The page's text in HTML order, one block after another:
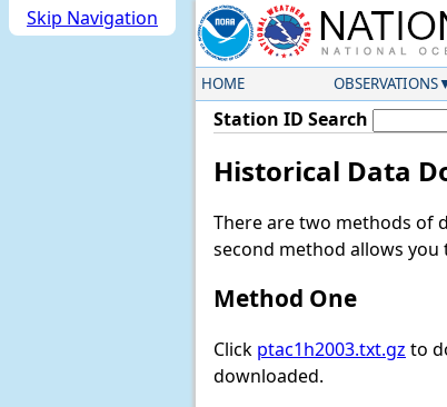
Skip Navigation
HOME OBSERVATIONS
Station ID Search
Historical Data
There are two methods of
second method allows
Method One
Click ptac1h2003.txt.gz to
downloaded.